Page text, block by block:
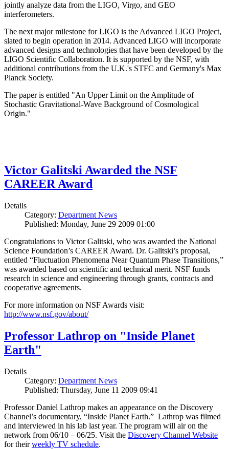
jointly analyze data from the LIGO, Virgo, and GEO
interferometers.
The next major milestone for LIGO is the Advanced LIGO Project,
slated to begin operation in 2014. Advanced LIGO will incorporate
advanced designs and technologies that have been developed by the
LIGO Scientific Collaboration. It is supported by the NSF, with
additional contributions from the U.K.'s STFC and Germany's Max
Planck Society.
The paper is entitled "An Upper Limit on the Amplitude of
Stochastic Gravitational-Wave Background of Cosmological
Origin."
Victor Galitski Awarded the NSF
CAREER Award
Details
Category: Department News
Published: Monday, June 29 2009 01:00
Congratulations to Victor Galitski, who was awarded the National
Science Foundation’s CAREER Award. Dr. Galitski’s proposal,
entitled “Fluctuation Phenomena Near Quantum Phase Transitions,”
was awarded based on scientific and technical merit. NSF funds
research in science and engineering through grants, contracts and
cooperative agreements.
For more information on NSF Awards visit:
http://www.nsf.gov/about/
Professor Lathrop on "Inside Planet
Earth"
Details
Category: Department News
Published: Thursday, June 11 2009 09:41
Professor Daniel Lathrop makes an appearance on the Discovery
Channel’s documentary, “Inside Planet Earth.” Lathrop was filmed
and interviewed in his lab last year. The program will air on the
network from 06/10 – 06/25. Visit the Discovery Channel Website
for theirweekly TV schedule.